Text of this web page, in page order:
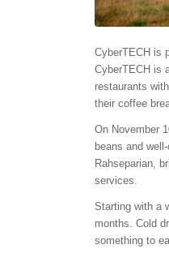
CyberTECH is
CyberTECH is
restaurants
their coffee
On November
beans and
Rahseparian,
services.
Starting with a
months. Cold
something to